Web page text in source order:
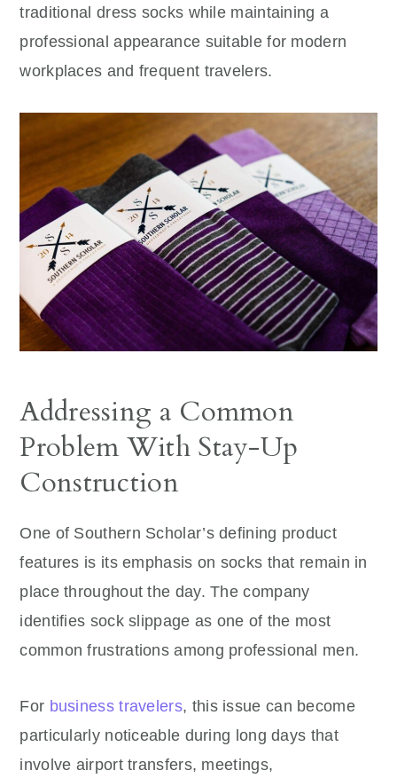
traditional dress socks while maintaining a
professional appearance suitable for modern
workplaces and frequent travelers.
Addressing a Common
Problem With Stay-Up
Construction
One of Southern Scholar’s defining product
features is its emphasis on socks that remain in
place throughout the day. The company
identifies sock slippage as one of the most
common frustrations among professional men.
For business travelers, this issue can become
particularly noticeable during long days that
involve airport transfers, meetings,